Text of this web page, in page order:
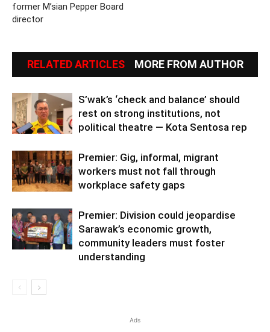
former M’sian Pepper Board
director
RELATED ARTICLES MORE FROM AUTHOR
S’wak’s ‘check and balance’ should
rest on strong institutions, not
political theatre — Kota Sentosa rep
Premier: Gig, informal, migrant
workers must not fall through
workplace safety gaps
Premier: Division could jeopardise
Sarawak’s economic growth,
community leaders must foster
understanding
Ads